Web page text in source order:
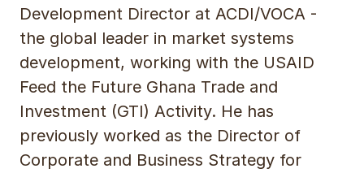
Development Director at ACDI/VOCA -
the global leader in market systems
development, working with the USAID
Feed the Future Ghana Trade and
Investment (GTI) Activity. He has
previously worked as the Director of
Corporate and Business Strategy for